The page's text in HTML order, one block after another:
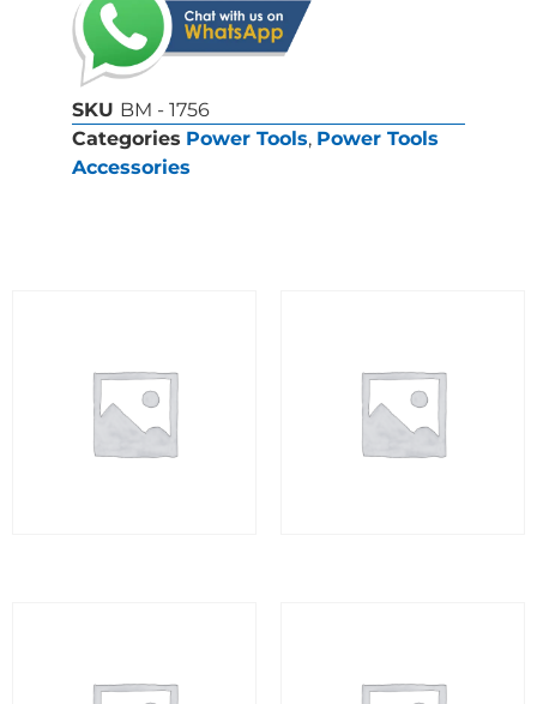
SKU BM - 1756
Categories Power Tools, Power Tools
Accessories